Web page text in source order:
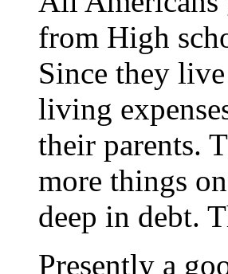
from High
Since they
living
their parents.
more things
deep in debt.
Presently a